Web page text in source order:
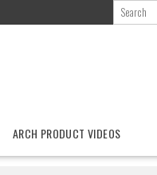
ARCH PRODUCT VIDEOS